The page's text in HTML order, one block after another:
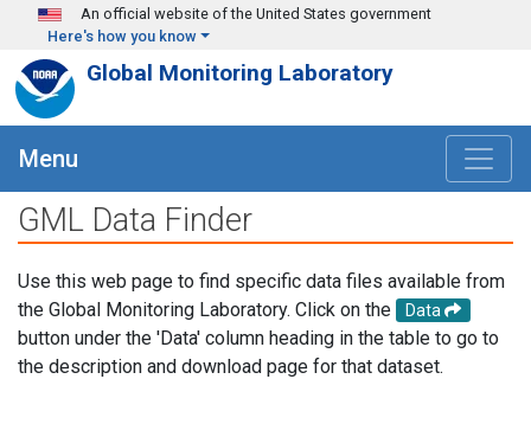
Skip to main content
An official website of the United States government
Here's how you know
Global Monitoring Laboratory
Menu
GML Data Finder
Use this web page to find specific data files available from
the Global Monitoring Laboratory. Click on the
Data
button under the 'Data' column heading in the table to go to
the description and download page for that dataset.